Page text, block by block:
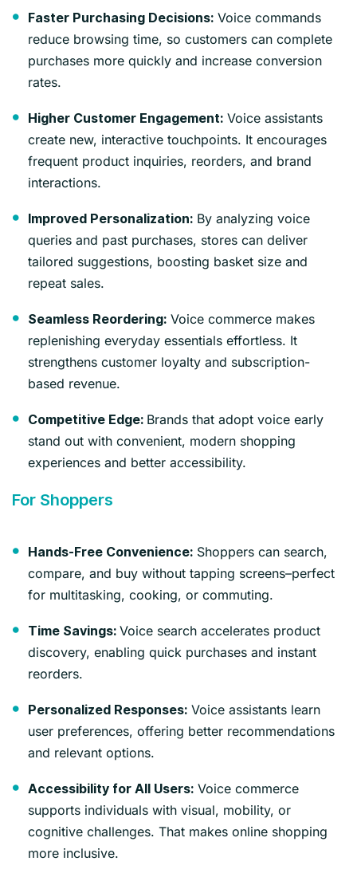
Faster Purchasing Decisions: Voice commands
reduce browsing time, so customers can complete
purchases more quickly and increase conversion
rates.
Higher Customer Engagement: Voice assistants
create new, interactive touchpoints. It encourages
frequent product inquiries, reorders, and brand
interactions.
Improved Personalization: By analyzing voice
queries and past purchases, stores can deliver
tailored suggestions, boosting basket size and
repeat sales.
Seamless Reordering: Voice commerce makes
replenishing everyday essentials effortless. It
strengthens customer loyalty and subscription-
based revenue.
Competitive Edge: Brands that adopt voice early
stand out with convenient, modern shopping
experiences and better accessibility.
For Shoppers
Hands-Free Convenience: Shoppers can search,
compare, and buy without tapping screens–perfect
for multitasking, cooking, or commuting.
Time Savings: Voice search accelerates product
discovery, enabling quick purchases and instant
reorders.
Personalized Responses: Voice assistants learn
user preferences, offering better recommendations
and relevant options.
Accessibility for All Users: Voice commerce
supports individuals with visual, mobility, or
cognitive challenges. That makes online shopping
more inclusive.